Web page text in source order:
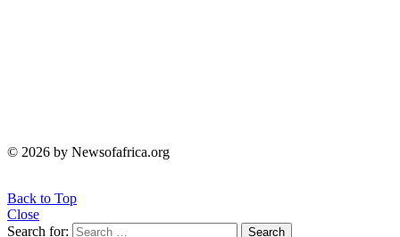
© 2026 by Newsofafrica.org
Back to Top
Close
Search for:
Search